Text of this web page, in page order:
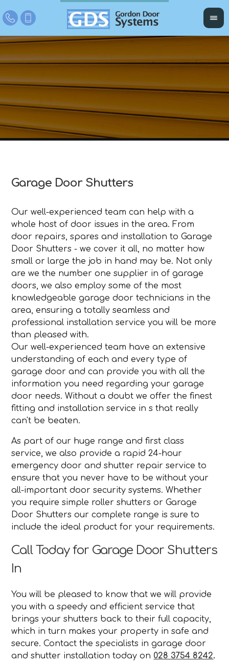
Garage Door Shutters
Our well-experienced team can help with a
whole host of door issues in the area. From
door repairs, spares and installation to Garage
Door Shutters - we cover it all, no matter how
small or large the job in hand may be. Not only
are we the number one supplier in of garage
doors, we also employ some of the most
knowledgeable garage door technicians in the
area, ensuring a totally seamless and
professional installation service you will be more
than pleased with.
Our well-experienced team have an extensive
understanding of each and every type of
garage door and can provide you with all the
information you need regarding your garage
door needs. Without a doubt we offer the finest
fitting and installation service in s that really
can't be beaten.
As part of our huge range and first class
service, we also provide a rapid 24-hour
emergency door and shutter repair service to
ensure that you never have to be without your
all-important door security systems. Whether
you require simple roller shutters or Garage
Door Shutters our complete range is sure to
include the ideal product for your requirements.
Call Today for Garage Door Shutters
In
You will be pleased to know that we will provide
you with a speedy and efficient service that
brings your shutters back to their full capacity,
which in turn makes your property in safe and
secure. Contact the specialists in garage door
and shutter installation today on 028 3754 8242.